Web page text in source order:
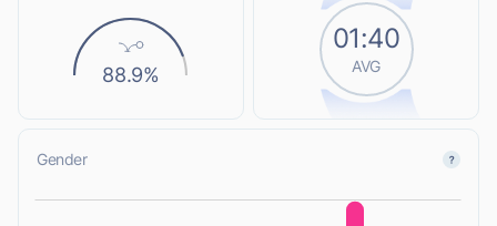
88.9%
01:40
AVG
Gender
L